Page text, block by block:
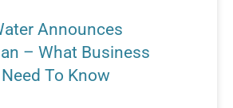
Announces
– What Business
To Know